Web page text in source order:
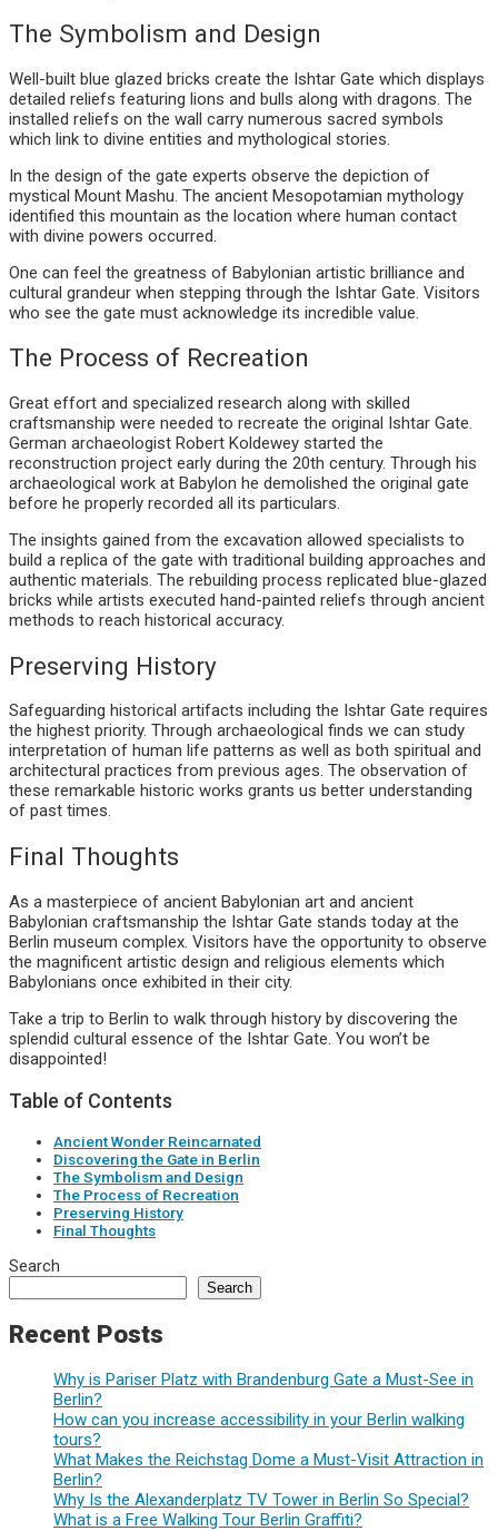
The Symbolism and Design
Well-built blue glazed bricks create the Ishtar Gate which displays
detailed reliefs featuring lions and bulls along with dragons. The
installed reliefs on the wall carry numerous sacred symbols
which link to divine entities and mythological stories.
In the design of the gate experts observe the depiction of
mystical Mount Mashu. The ancient Mesopotamian mythology
identified this mountain as the location where human contact
with divine powers occurred.
One can feel the greatness of Babylonian artistic brilliance and
cultural grandeur when stepping through the Ishtar Gate. Visitors
who see the gate must acknowledge its incredible value.
The Process of Recreation
Great effort and specialized research along with skilled
craftsmanship were needed to recreate the original Ishtar Gate.
German archaeologist Robert Koldewey started the
reconstruction project early during the 20th century. Through his
archaeological work at Babylon he demolished the original gate
before he properly recorded all its particulars.
The insights gained from the excavation allowed specialists to
build a replica of the gate with traditional building approaches and
authentic materials. The rebuilding process replicated blue-glazed
bricks while artists executed hand-painted reliefs through ancient
methods to reach historical accuracy.
Preserving History
Safeguarding historical artifacts including the Ishtar Gate requires
the highest priority. Through archaeological finds we can study
interpretation of human life patterns as well as both spiritual and
architectural practices from previous ages. The observation of
these remarkable historic works grants us better understanding
of past times.
Final Thoughts
As a masterpiece of ancient Babylonian art and ancient
Babylonian craftsmanship the Ishtar Gate stands today at the
Berlin museum complex. Visitors have the opportunity to observe
the magnificent artistic design and religious elements which
Babylonians once exhibited in their city.
Take a trip to Berlin to walk through history by discovering the
splendid cultural essence of the Ishtar Gate. You won’t be
disappointed!
Table of Contents
Ancient Wonder Reincarnated
Discovering the Gate in Berlin
The Symbolism and Design
The Process of Recreation
Preserving History
Final Thoughts
Search
Search
Recent Posts
Why is Pariser Platz with Brandenburg Gate a Must-See in
Berlin?
How can you increase accessibility in your Berlin walking
tours?
What Makes the Reichstag Dome a Must-Visit Attraction in
Berlin?
Why Is the Alexanderplatz TV Tower in Berlin So Special?
What is a Free Walking Tour Berlin Graffiti?